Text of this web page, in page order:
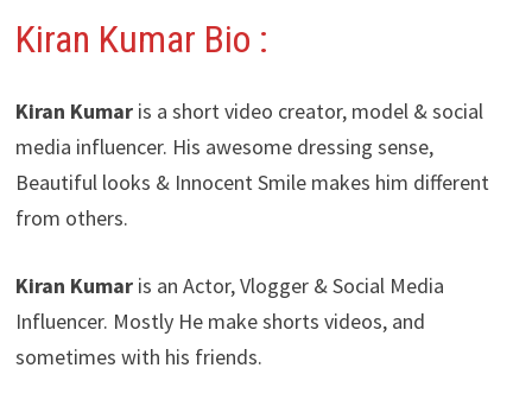
Kiran Kumar Bio :
Kiran Kumaris a short video creator, model & social
media influencer. His awesome dressing sense,
Beautiful looks & Innocent Smile makes him different
from others.
Kiran Kumaris an Actor, Vlogger & Social Media
Influencer. Mostly He make shorts videos, and
sometimes with his friends.